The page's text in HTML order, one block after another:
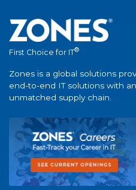
First Choice for IT®
Zones is a global solutions
end-to-end IT solutions with an
unmatched supply chain.